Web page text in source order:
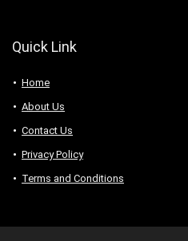
Quick Link
Home
About Us
Contact Us
Privacy Policy
Terms and Conditions